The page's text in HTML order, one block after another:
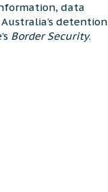
data
detention
Border Security.